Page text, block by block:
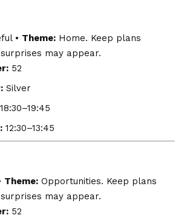
• Theme: Home. Keep plans
may appear.
52
Silver
18:30–19:45
12:30–13:45
Theme: Opportunities. Keep plans
may appear.
52